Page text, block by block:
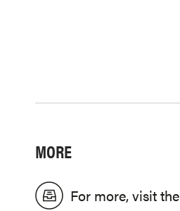
MORE
For more, visit the